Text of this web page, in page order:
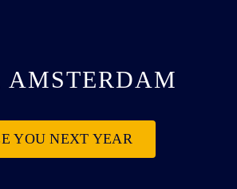
AMSTERDAM
YOU NEXT YEAR